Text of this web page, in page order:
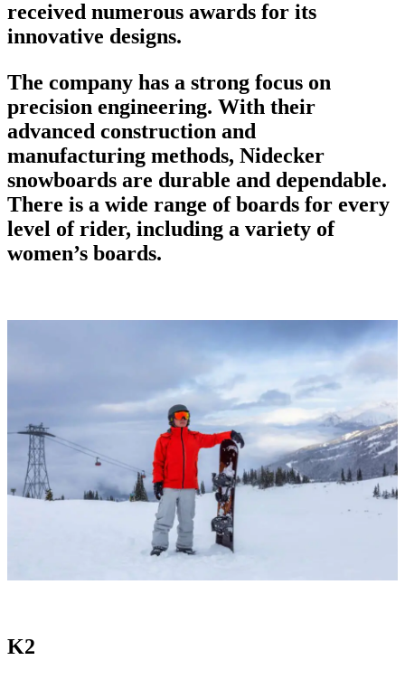
received numerous awards for its
innovative designs.
The company has a strong focus on
precision engineering. With their
advanced construction and
manufacturing methods, Nidecker
snowboards are durable and dependable.
There is a wide range of boards for every
level of rider, including a variety of
women’s boards.
K2